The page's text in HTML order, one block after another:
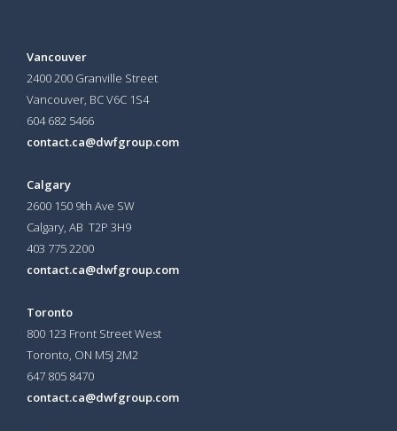
Vancouver
2400 200 Granville Street
Vancouver, BC V6C 1S4
604 682 5466
contact.ca@dwfgroup.com
Calgary
2600 150 9th Ave SW
Calgary, AB T2P 3H9
403 775 2200
contact.ca@dwfgroup.com
Toronto
800 123 Front Street West
Toronto, ON M5J 2M2
647 805 8470
contact.ca@dwfgroup.com